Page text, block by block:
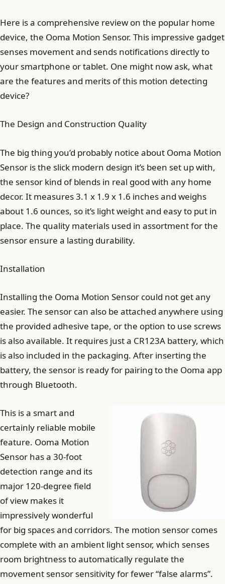
Here is a comprehensive review on the popular home
device, the Ooma Motion Sensor. This impressive gadget
senses movement and sends notifications directly to
your smartphone or tablet. One might now ask, what
are the features and merits of this motion detecting
device?
The Design and Construction Quality
The big thing you’d probably notice about Ooma Motion
Sensor is the slick modern design it’s been set up with,
the sensor kind of blends in real good with any home
decor. It measures 3.1 x 1.9 x 1.6 inches and weighs
about 1.6 ounces, so it’s light weight and easy to put in
place. The quality materials used in assortment for the
sensor ensure a lasting durability.
Installation
Installing the Ooma Motion Sensor could not get any
easier. The sensor can also be attached anywhere using
the provided adhesive tape, or the option to use screws
is also available. It requires just a CR123A battery, which
is also included in the packaging. After inserting the
battery, the sensor is ready for pairing to the Ooma app
through Bluetooth.
This is a smart and
certainly reliable mobile
feature. Ooma Motion
Sensor has a 30-foot
detection range and its
major 120-degree field
of view makes it
impressively wonderful
for big spaces and corridors. The motion sensor comes
complete with an ambient light sensor, which senses
room brightness to automatically regulate the
movement sensor sensitivity for fewer “false alarms”.